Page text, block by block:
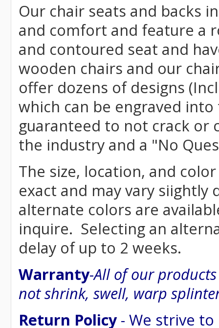
Our chair seats and backs
and comfort and feature a
and contoured seat and
wooden chairs and our
offer dozens of designs
which can be engraved
guaranteed to not crack or
the industry and a "No
The size, location, and
exact and may vary
alternate colors are
inquire. Selecting an
delay of up to 2 weeks.
Warranty-All of our
not shrink, swell, warp
Return Policy- We strive